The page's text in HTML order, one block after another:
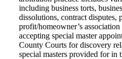
including business torts,
dissolutions, contract disputes,
profit/homeowner’s
accepting special master
County Courts for discovery
special masters provided for in